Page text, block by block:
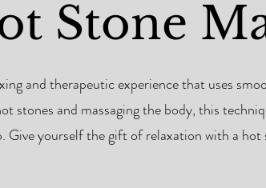
Stone
and therapeutic experience that uses
stones and massaging the body, this
Give yourself the gift of relaxation with a hot